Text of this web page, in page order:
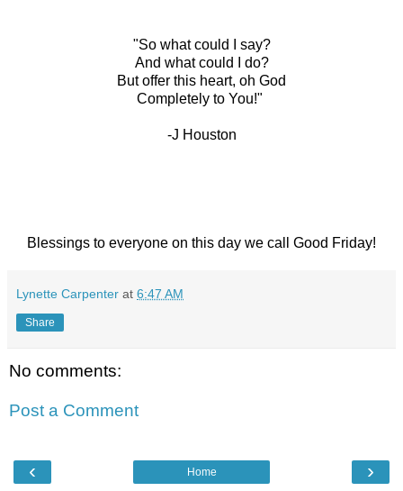
"So what could I say?
And what could I do?
But offer this heart, oh God
Completely to You!"
-J Houston
Blessings to everyone on this day we call Good Friday!
Lynette Carpenter at 6:47 AM
Share
No comments:
Post a Comment
‹ ›
Home